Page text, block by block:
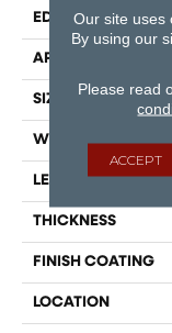
EDGE
APPLICATION
SIZE
WIDTH
LENGTH
THICKNESS
FINISH COATING
LOCATION
Our site uses
By using our
Please read
ACCEPT